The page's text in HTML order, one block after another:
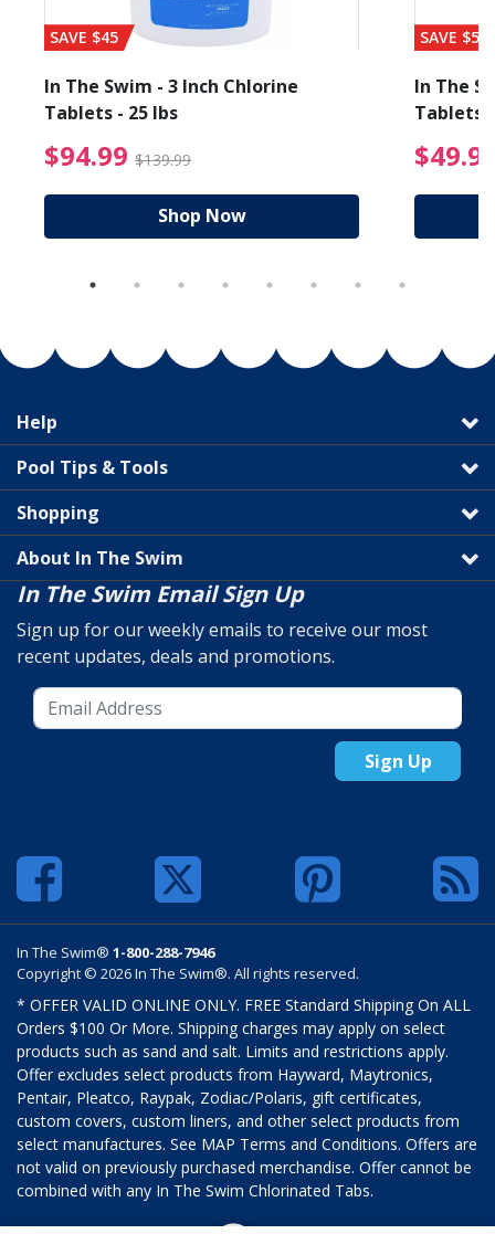
from $89.99
SAVE $45
In The Swim - 3 Inch Chlorine
Tablets - 25 lbs
$94.99 $139.99 $94.99 Price reduced
Shop Now
SAVE $56
In The
Tablets
Help
Pool Tips & Tools
Shopping
About In The Swim
In The Swim Email Sign Up
Sign up for our weekly emails to receive our most
recent updates, deals and promotions.
Sign Up
In The Swim® 1-800-288-7946
Copyright © 2026 In The Swim®. All rights reserved.
* OFFER VALID ONLINE ONLY. FREE Standard Shipping On ALL
Orders $100 Or More. Shipping charges may apply on select
products such as sand and salt. Limits and restrictions apply.
Offer excludes select products from Hayward, Maytronics,
Pentair, Pleatco, Raypak, Zodiac/Polaris, gift certificates,
custom covers, custom liners, and other select products from
select manufactures. See MAP Terms and Conditions. Offers are
not valid on previously purchased merchandise. Offer cannot be
combined with any In The Swim Chlorinated Tabs.